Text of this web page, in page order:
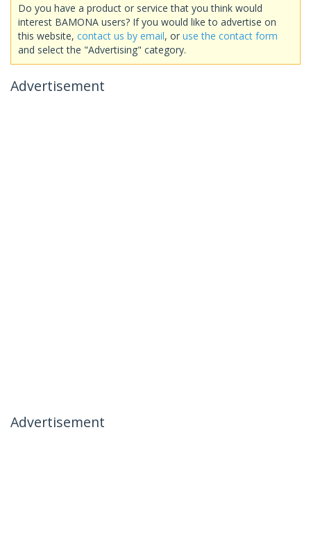
Do you have a product or service that you think would
interest BAMONA users? If you would like to advertise on
this website, contact us by email, or use the contact form
and select the "Advertising" category.
Advertisement
Advertisement